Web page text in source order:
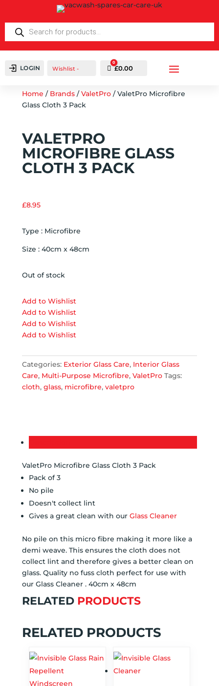
Products
search
LOGIN Wishlist - Cart
0
£0.00
Home / Brands/ValetPro/ ValetPro Microfibre
Glass Cloth 3 Pack
VALETPRO
MICROFIBRE GLASS
CLOTH 3 PACK
£8.95
Type : Microfibre
Size : 40cm x 48cm
Out of stock
Add to Wishlist
Add to Wishlist
Add to Wishlist
Add to Wishlist
Categories: Exterior Glass Care, Interior Glass
Care, Multi-Purpose Microfibre, ValetPro Tags:
cloth, glass, microfibre, valetpro
ValetPro Microfibre Glass Cloth 3 Pack
Pack of 3
No pile
Doesn't collect lint
Gives a great clean with our Glass Cleaner
No pile on this micro fibre making it more like a
demi weave. This ensures the cloth does not
collect lint and therefore gives a better clean on
glass. Quality no fuss cloth perfect for use with
our Glass Cleaner . 40cm x 48cm
RELATED PRODUCTS
RELATED PRODUCTS